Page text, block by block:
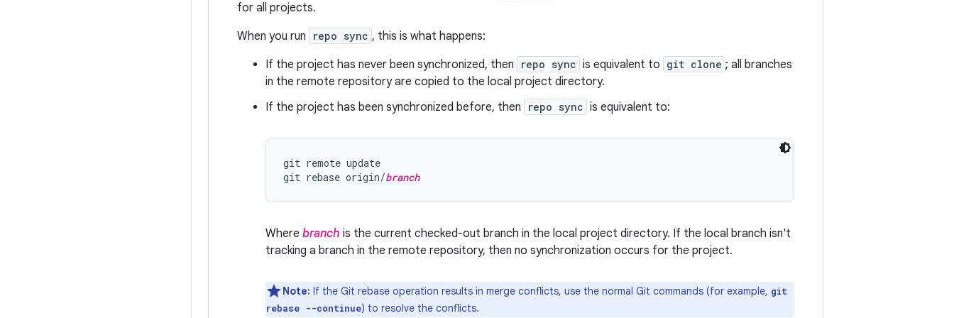
for all projects.
When you run
repo sync , this is what happens:
If the project has never been synchronized, then
repo sync is equivalent to git clone ; all branches
in the remote repository are copied to the local project directory.
If the project has been synchronized before, then
repo sync is equivalent to:
git remote update
git rebase origin/branch
Where branch is the current checked-out branch in the local project directory. If the local branch isn't
tracking a branch in the remote repository, then no synchronization occurs for the project.
Note: If the Git rebase operation results in merge conflicts, use the normal Git commands (for example, git
rebase --continue) to resolve the conflicts.